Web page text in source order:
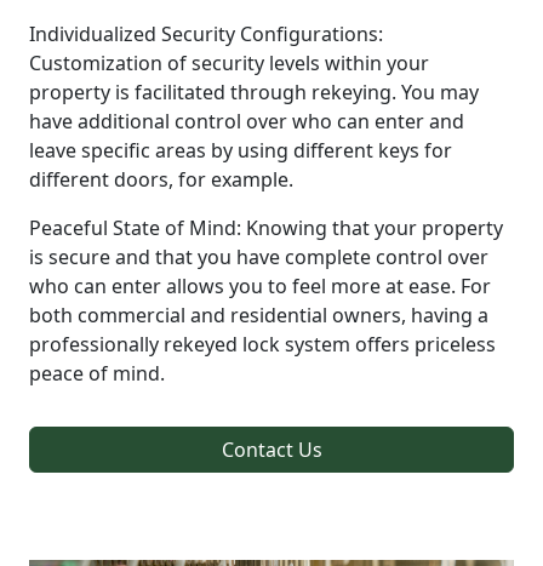
Individualized Security Configurations:
Customization of security levels within your
property is facilitated through rekeying. You may
have additional control over who can enter and
leave specific areas by using different keys for
different doors, for example.
Peaceful State of Mind: Knowing that your property
is secure and that you have complete control over
who can enter allows you to feel more at ease. For
both commercial and residential owners, having a
professionally rekeyed lock system offers priceless
peace of mind.
Contact Us